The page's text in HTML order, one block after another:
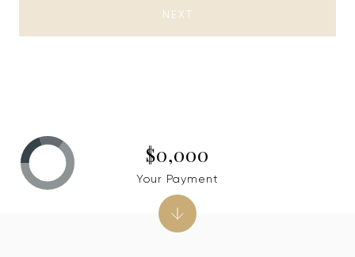
NEXT
$0,000
Your Payment